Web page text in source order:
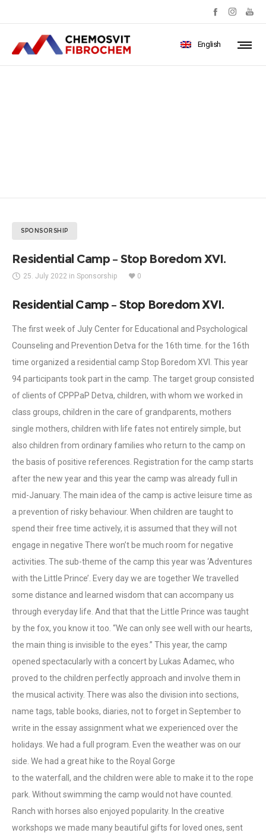
English
SPONSORSHIP
Residential Camp – Stop Boredom XVI.
25. July 2022 in Sponsorship 0
Residential Camp – Stop Boredom XVI.
The first week of July Center for Educational and Psychological
Counseling and Prevention Detva for the 16th time. for the 16th
time organized a residential camp Stop Boredom XVI. This year
94 participants took part in the camp. The target group consisted
of clients of CPPPaP Detva, children, with whom we worked in
class groups, children in the care of grandparents, mothers
single mothers, children with life fates not entirely simple, but
also children from ordinary families who return to the camp on
the basis of positive references. Registration for the camp starts
after the new year and this year the camp was already full in
mid-January. The main idea of the camp is active leisure time as
a prevention of risky behaviour. When children are taught to
spend their free time actively, it is assumed that they will not
engage in negative There won’t be much room for negative
activities. The sub-theme of the camp this year was ‘Adventures
with the Little Prince’. Every day we are together We travelled
some distance and learned wisdom that can accompany us
through everyday life. And that that the Little Prince was taught
by the fox, you know it too. “We can only see well with our hearts,
the main thing is invisible to the eyes.” This year, the camp
opened spectacularly with a concert by Lukas Adamec, who
proved to the children perfectly approach and involve them in
the musical activity. There was also the division into sections,
name tags, table books, diaries, not to forget in September to
write in the essay assignment what we experienced over the
holidays. We had a full program. Even the weather was on our
side. We had a great hike to the Royal Gorge
to the waterfall, and the children were able to make it to the rope
park. Without swimming the camp would not have counted.
Ranch with horses also enjoyed popularity. In the creative
workshops we made many beautiful gifts for loved ones, sent